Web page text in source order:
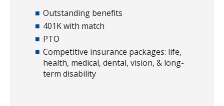
Outstanding benefits
401K with match
PTO
Competitive insurance packages: life,
health, medical, dental, vision, & long-
term disability